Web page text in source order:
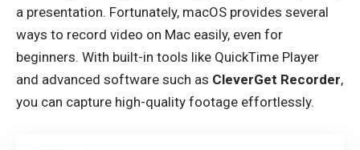
a presentation. Fortunately, macOS provides several
ways to record video on Mac easily, even for
beginners. With built-in tools like QuickTime Player
and advanced software such as CleverGet Recorder,
you can capture high-quality footage effortlessly.